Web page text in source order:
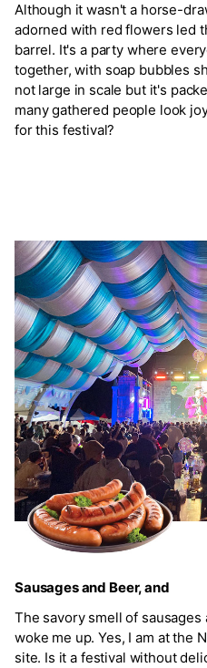
Although it wasn't a horse-
adorned with red flowers led
barrel. It's a party where
together, with soap bubbles
not large in scale but it's
many gathered people look
for this festival?
Sausages and Beer, and
The savory smell of
woke me up. Yes, I am at the
site. Is it a festival without